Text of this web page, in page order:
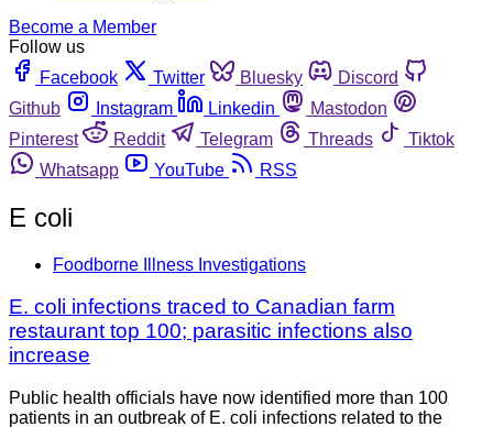
Become a Member
Follow us
Facebook
Twitter Bluesky
Discord
Github
Instagram Linkedin
Mastodon
Pinterest
Reddit Telegram Threads
Tiktok
Whatsapp
YouTube RSS
E coli
Foodborne Illness Investigations
E. coli infections traced to Canadian farm
restaurant top 100; parasitic infections also
increase
Public health officials have now identified more than 100
patients in an outbreak of E. coli infections related to the